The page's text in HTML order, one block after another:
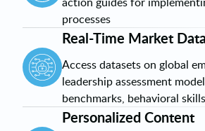
processes
Real-Time Market Data
Access datasets on global
leadership assessment
benchmarks, behavioral
Personalized Content